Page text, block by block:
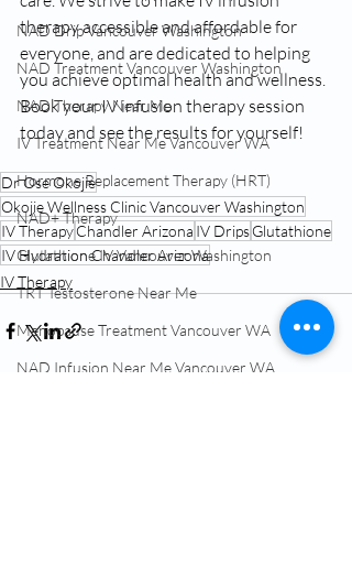
NAD Drip Vancouver Washington
NAD Treatment Vancouver Washington
NAD Therapy Near Me
IV Treatment Near Me Vancouver WA
Hormone Replacement Therapy (HRT)
NAD+ Therapy
Glutathione IV Vancouver Washington
TRT Testosterone Near Me
Menopause Treatment Vancouver WA
NAD Infusion Near Me Vancouver WA
therapy accessible and affordable for
everyone, and are dedicated to helping
you achieve optimal health and wellness.
Book your IV infusion therapy session
today and see the results for yourself!
Dr Ose Okojie
Okojie Wellness Clinic Vancouver Washington
IV TherapyChandler Arizona IV DripsGlutathione
IV Hydration Chandler Arizona
IV Therapy